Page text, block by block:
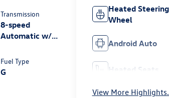
Transmission
8-speed
Automatic w/
4MOTION®
Fuel Type
G
Heated Steering
Wheel
Android Auto
Heated Seats
View More